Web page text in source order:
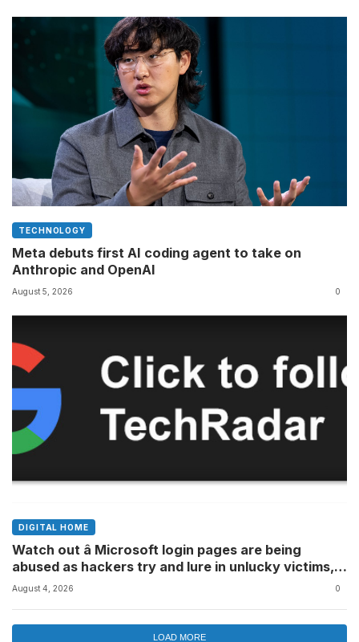
TECHNOLOGY
Meta debuts first AI coding agent to take on
Anthropic and OpenAI
August 5, 2026 0
DIGITAL HOME
Watch out â Microsoft login pages are being
abused as hackers try and lure in unlucky victims,
here’s what to look out for
August 4, 2026 0
LOAD MORE